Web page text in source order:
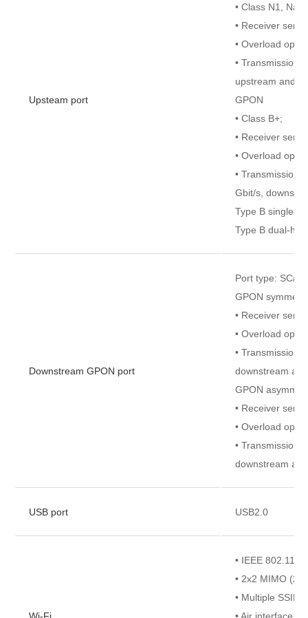
Upsteam port
• Class N1, Na
• Receiver
• Overload
• Transmission
upstream and
GPON
• Class B+;
• Receiver
• Overload
• Transmission
Gbit/s,
Type B single-
Type B dual-
Downstream GPON port
Port type: SC/
GPON
• Receiver
• Overload
• Transmission
downstream
GPON
• Receiver
• Overload
• Transmission
downstream
USB port USB2.0
Wi-Fi
• IEEE 802.11
• 2x2 MIMO
• Multiple SSIDs
• Air interface